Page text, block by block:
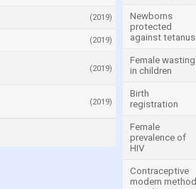
(2019)
(2019)
(2019)
(2019)
Newborns
protected
against tetanus
Female wasting
in children
Birth
registration
Female
prevalence of
HIV
Contraceptive
modern method